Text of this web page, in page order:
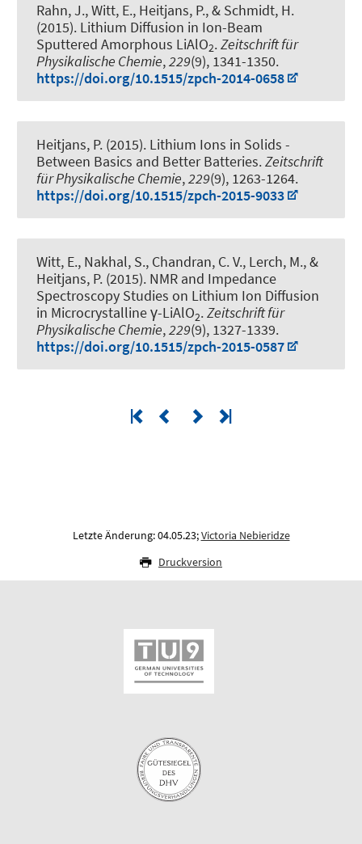
Rahn, J., Witt, E., Heitjans, P., & Schmidt, H.
(2015). Lithium Diffusion in Ion-Beam
Sputtered Amorphous LiAlO2.Zeitschrift für
Physikalische Chemie,229(9), 1341-1350.
https://doi.org/10.1515/zpch-2014-0658
Heitjans, P. (2015). Lithium Ions in Solids -
Between Basics and Better Batteries.Zeitschrift
für Physikalische Chemie,229(9), 1263-1264.
https://doi.org/10.1515/zpch-2015-9033
Witt, E., Nakhal, S., Chandran, C. V., Lerch, M., &
Heitjans, P. (2015). NMR and Impedance
Spectroscopy Studies on Lithium Ion Diffusion
in Microcrystalline γ-LiAlO2.Zeitschrift für
Physikalische Chemie,229(9), 1327-1339.
https://doi.org/10.1515/zpch-2015-0587
Letzte Änderung: 04.05.23;Victoria Nebieridze
Druckversion